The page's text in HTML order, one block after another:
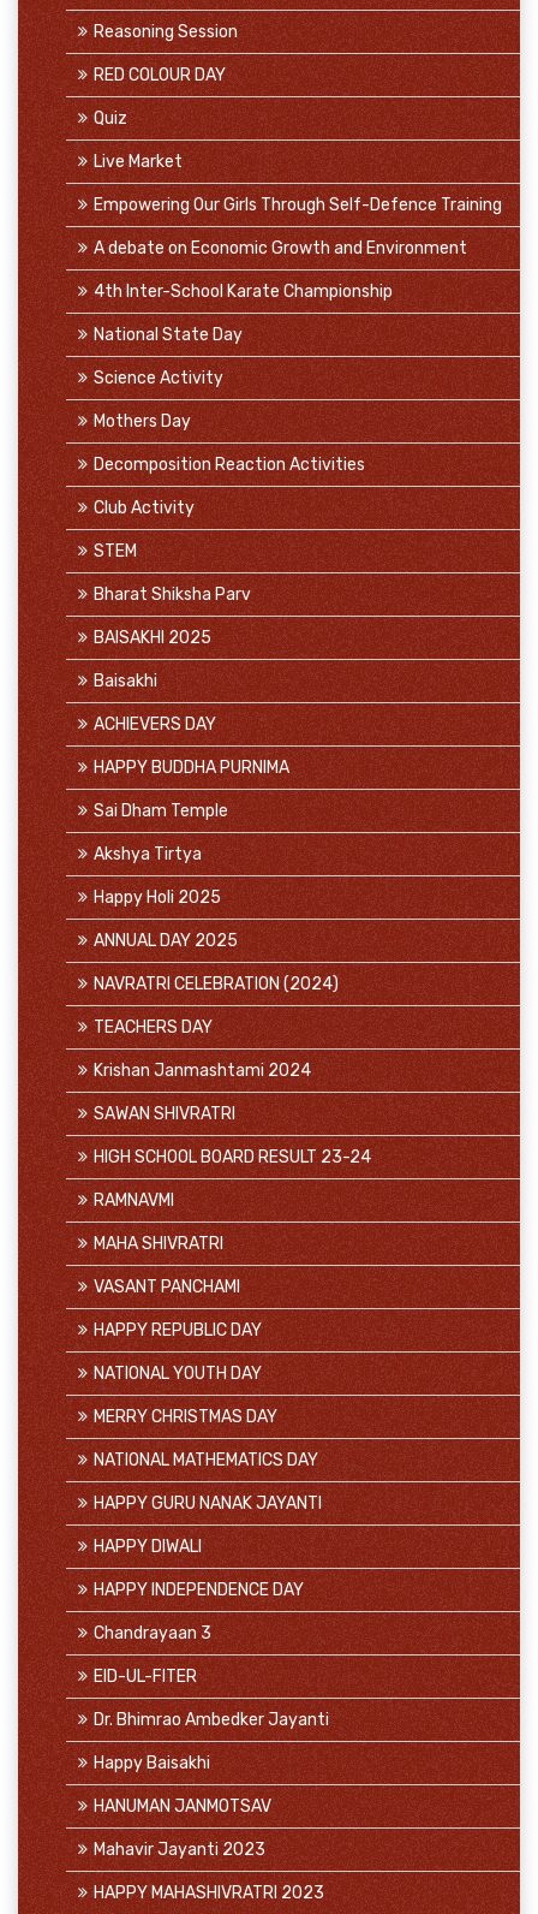
Reasoning Session
RED COLOUR DAY
Quiz
Live Market
Empowering Our Girls Through Self-Defence Training
A debate on Economic Growth and Environment
4th Inter-School Karate Championship
National State Day
Science Activity
Mothers Day
Decomposition Reaction Activities
Club Activity
STEM
Bharat Shiksha Parv
BAISAKHI 2025
Baisakhi
ACHIEVERS DAY
HAPPY BUDDHA PURNIMA
Sai Dham Temple
Akshya Tirtya
Happy Holi 2025
ANNUAL DAY 2025
NAVRATRI CELEBRATION (2024)
TEACHERS DAY
Krishan Janmashtami 2024
SAWAN SHIVRATRI
HIGH SCHOOL BOARD RESULT 23-24
RAMNAVMI
MAHA SHIVRATRI
VASANT PANCHAMI
HAPPY REPUBLIC DAY
NATIONAL YOUTH DAY
MERRY CHRISTMAS DAY
NATIONAL MATHEMATICS DAY
HAPPY GURU NANAK JAYANTI
HAPPY DIWALI
HAPPY INDEPENDENCE DAY
Chandrayaan 3
EID-UL-FITER
Dr. Bhimrao Ambedker Jayanti
Happy Baisakhi
HANUMAN JANMOTSAV
Mahavir Jayanti 2023
HAPPY MAHASHIVRATRI 2023